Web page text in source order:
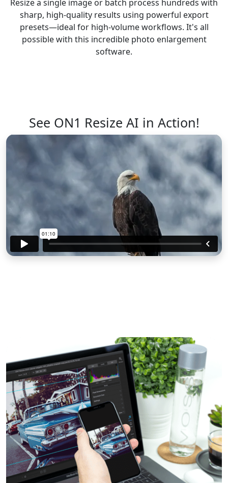
Resize a single image or batch process hundreds with
sharp, high-quality results using powerful export
presets—ideal for high-volume workflows. It's all
possible with this incredible photo enlargement
software.
See ON1 Resize AI in Action!